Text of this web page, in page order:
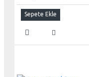
Sepete Ekle